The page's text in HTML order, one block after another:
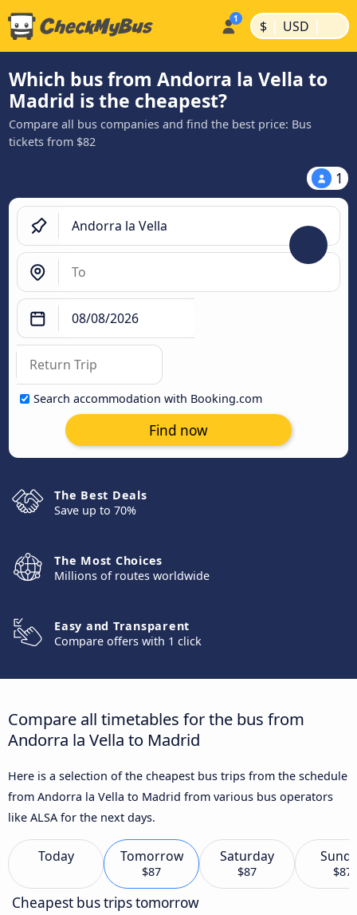
$ | USD |
Which bus from Andorra la Vella to
Madrid is the cheapest?
Compare all bus companies and find the best price: Bus
tickets from $82
1
Search accommodation with Booking.com
Find now
The Best Deals
Save up to 70%
The Most Choices
Millions of routes worldwide
Easy and Transparent
Compare offers with 1 click
Compare all timetables for the bus from
Andorra la Vella to Madrid
Here is a selection of the cheapest bus trips from the schedule
from Andorra la Vella to Madrid from various bus operators
like ALSA for the next days.
Today Tomorrow
$87
Saturday
$87 $87
Cheapest bus trips tomorrow